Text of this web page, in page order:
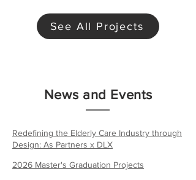
See All Projects
News and Events
Redefining the Elderly Care Industry through
Design: As Partners x DLX
2026 Master's Graduation Projects